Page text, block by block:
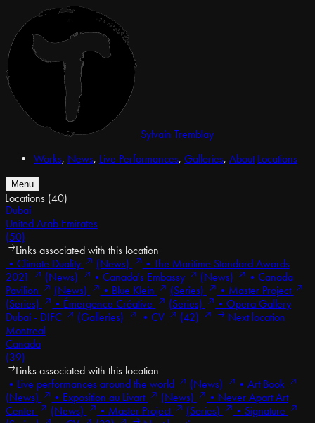
Sylvain Tremblay
Works, News, Live Performances, Galleries, About Locations
Menu
Locations (40)
Dubai
United Arab Emirates
(50)
Links associated with this location
• Climate Duality (News) • The Maritime Standard Awards
2021
(News) • Canada's Embassy (News) • Canada
Pavilion
(News) • Blue Klein (Series) • Master Project
(Series)
• Émergence Créative (Series) •Opera Gallery
Dubai - DIFC
(Galleries) • CV (42)
Next location
Montreal
Canada
(39)
Links associated with this location
• Live performances around the world (News) • Art Book
(News)
• Exposition au Livart (News) • Never Apart Art
Center
(News) • Master Project (Series) • Signature